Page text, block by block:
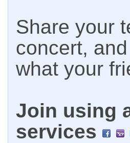
Share your
concert,
what your
Join using
services